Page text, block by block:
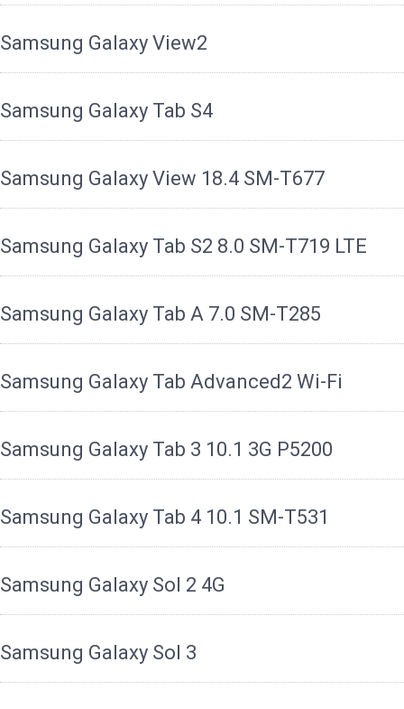
Samsung Galaxy View2
Samsung Galaxy Tab S4
Samsung Galaxy View 18.4 SM-T677
Samsung Galaxy Tab S2 8.0 SM-T719 LTE
Samsung Galaxy Tab A 7.0 SM-T285
Samsung Galaxy Tab Advanced2 Wi-Fi
Samsung Galaxy Tab 3 10.1 3G P5200
Samsung Galaxy Tab 4 10.1 SM-T531
Samsung Galaxy Sol 2 4G
Samsung Galaxy Sol 3